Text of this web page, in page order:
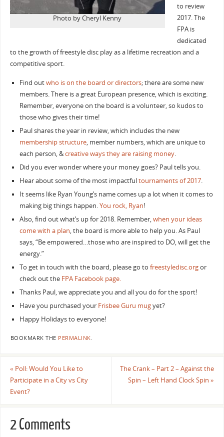
Photo by Cheryl Kenny
to review
2017. The
FPA is
dedicated
to the growth of freestyle disc play as a lifetime recreation and a
competitive sport.
Find outwho is on the board or directors; there are some new
members. There is a great European presence, which is exciting.
Remember, everyone on the board is a volunteer, so kudos to
those who gives their time!
Paul shares the year in review, which includes the new
membership structure, member numbers, which are unique to
each person, &creative ways they are raising money.
Did you ever wonder where your money goes? Paul tells you.
Hear about some of the most impactfultournaments of 2017.
It seems like Ryan Young’s name comes up a lot when it comes to
making big things happen.You rock, Ryan!
Also, find out what’s up for 2018. Remember,when your ideas
come with a plan, the board is more able to help you. As Paul
says, “Be empowered…those who are inspired to DO, will get the
energy.”
To get in touch with the board, please go to freestyledisc.orgor
check out the FPA Facebook page.
Thanks Paul, we appreciate you and all you do for the sport!
Have you purchased your Frisbee Guru mugyet?
Happy Holidays to everyone!
BOOKMARK THE PERMALINK
« Poll: Would You Like to
Participate in a City vs City
Event?
The Crank – Part 2 – Against the
Spin – Left Hand Clock Spin»
2 Comments